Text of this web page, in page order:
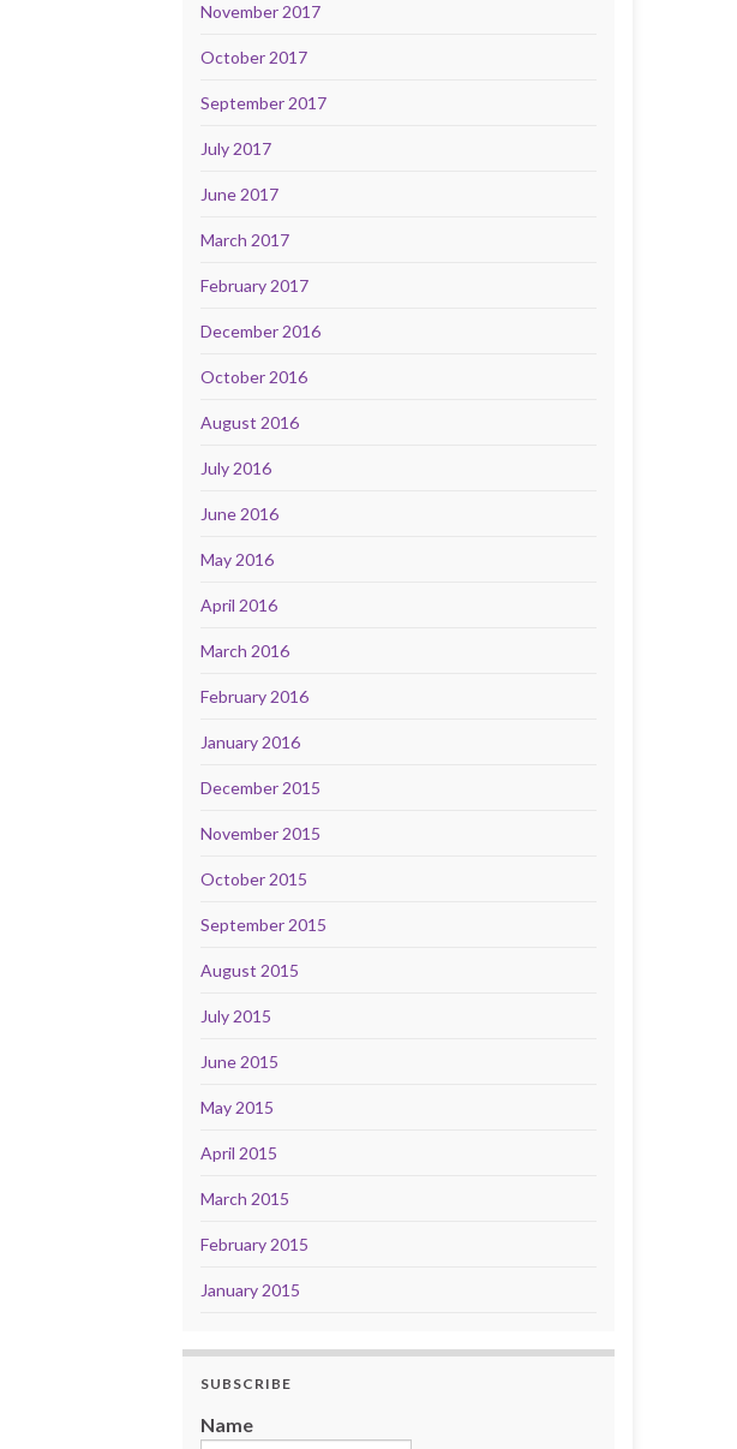
November 2017
October 2017
September 2017
July 2017
June 2017
March 2017
February 2017
December 2016
October 2016
August 2016
July 2016
June 2016
May 2016
April 2016
March 2016
February 2016
January 2016
December 2015
November 2015
October 2015
September 2015
August 2015
July 2015
June 2015
May 2015
April 2015
March 2015
February 2015
January 2015
SUBSCRIBE
Name